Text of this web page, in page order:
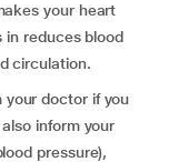
your heart
in reduces blood
circulation.
your doctor if you
inform your
pressure),